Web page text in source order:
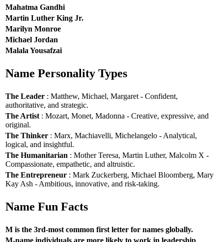
Mahatma Gandhi
Martin Luther King Jr.
Marilyn Monroe
Michael Jordan
Malala Yousafzai
Name Personality Types
The Leader : Matthew, Michael, Margaret - Confident,
authoritative, and strategic.
The Artist : Mozart, Monet, Madonna - Creative, expressive, and
original.
The Thinker : Marx, Machiavelli, Michelangelo - Analytical,
logical, and insightful.
The Humanitarian : Mother Teresa, Martin Luther, Malcolm X -
Compassionate, empathetic, and altruistic.
The Entrepreneur : Mark Zuckerberg, Michael Bloomberg, Mary
Kay Ash - Ambitious, innovative, and risk-taking.
Name Fun Facts
M is the 3rd-most common first letter for names globally.
M-name individuals are more likely to work in leadership